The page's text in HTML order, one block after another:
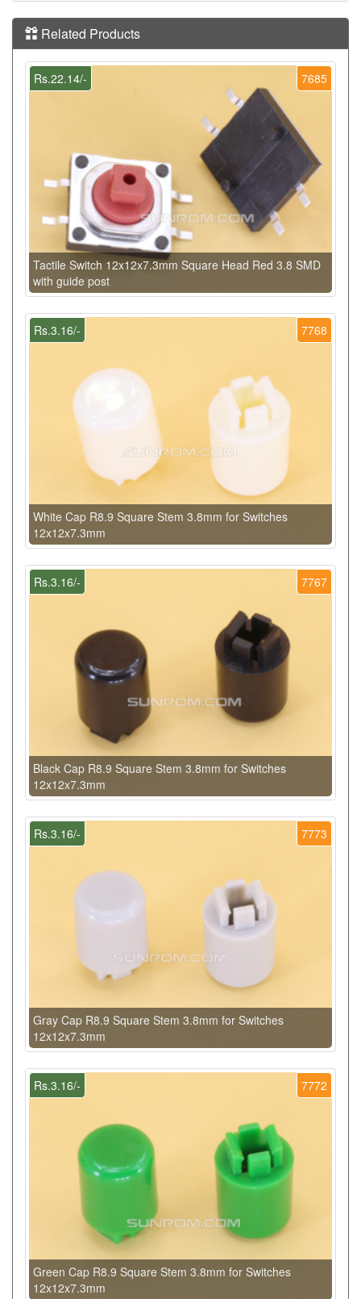
Related Products
7685
Rs.22.14/-
Tactile Switch 12x12x7.3mm Square Head Red 3.8 SMD
with guide post
7768
Rs.3.16/-
White Cap R8.9 Square Stem 3.8mm for Switches
12x12x7.3mm
7767
Rs.3.16/-
Black Cap R8.9 Square Stem 3.8mm for Switches
12x12x7.3mm
7773
Rs.3.16/-
Gray Cap R8.9 Square Stem 3.8mm for Switches
12x12x7.3mm
7772
Rs.3.16/-
Green Cap R8.9 Square Stem 3.8mm for Switches
12x12x7.3mm